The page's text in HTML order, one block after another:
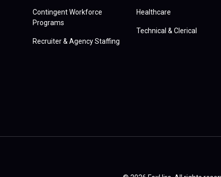
Contingent Workforce
Programs
Recruiter & Agency Staffing
Healthcare
Technical & Clerical